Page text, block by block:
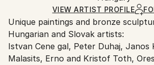
Bronze
Certificate is Included
Packaging:
Ships in a Box
Outdoor Safe:
No
Ships From:
Hungary.
VIEW ARTIST PROFILE
Unique paintings and bronze
Hungarian and Slovak artists:
Istvan Cene gal, Peter Duhaj, Janos
Malasits, Erno and Kristof Toth,